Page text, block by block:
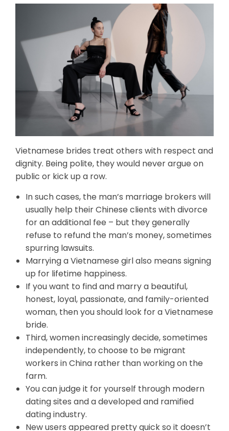
Vietnamese brides treat others with respect and
dignity. Being polite, they would never argue on
public or kick up a row.
In such cases, the man’s marriage brokers will
usually help their Chinese clients with divorce
for an additional fee – but they generally
refuse to refund the man’s money, sometimes
spurring lawsuits.
Marrying a Vietnamese girl also means signing
up for lifetime happiness.
If you want to find and marry a beautiful,
honest, loyal, passionate, and family-oriented
woman, then you should look for a Vietnamese
bride.
Third, women increasingly decide, sometimes
independently, to choose to be migrant
workers in China rather than working on the
farm.
You can judge it for yourself through modern
dating sites and a developed and ramified
dating industry.
New users appeared pretty quick so it doesn’t